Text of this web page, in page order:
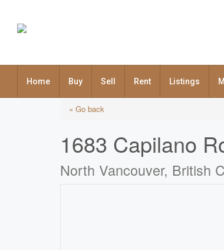
Home Buy Sell Rent Listings
« Go back
1683 Capilano
North Vancouver, British